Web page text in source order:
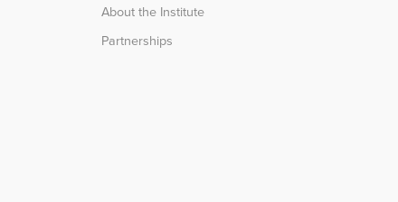
About the Institute
Partnerships